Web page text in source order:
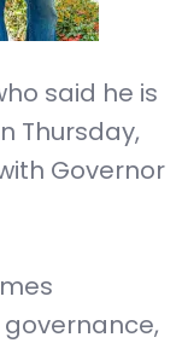
said he is
Thursday,
Governor